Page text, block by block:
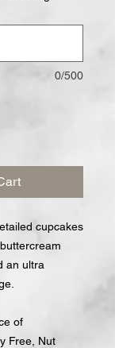
0/500
cupcakes
an ultra
of
Free, Nut